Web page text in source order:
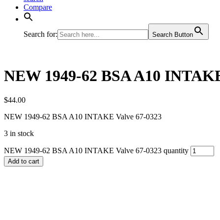
Compare
Search for: Search Button
NEW 1949-62 BSA A10
$44.00
NEW 1949-62 BSA A10 INTAKE Valve 67-0323
3 in stock
NEW 1949-62 BSA A10 INTAKE Valve 67-0323 quantity
Add to cart